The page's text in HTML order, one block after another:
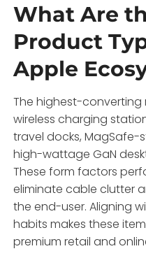
What Are
Product
Apple
The highest-converting
wireless charging
travel docks,
high-wattage GaN
These form factors
eliminate cable clutter
the end-user. Aligning
habits makes these
premium retail and